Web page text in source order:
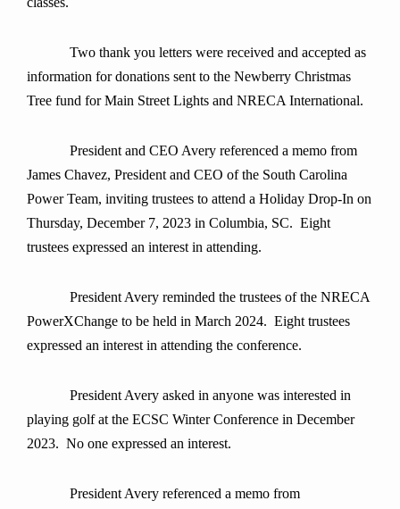
Two thank you letters were received and accepted as
information for donations sent to the Newberry Christmas
Tree fund for Main Street Lights and NRECA International.
President and CEO Avery referenced a memo from
James Chavez, President and CEO of the South Carolina
Power Team, inviting trustees to attend a Holiday Drop-In on
Thursday, December 7, 2023 in Columbia, SC. Eight
trustees expressed an interest in attending.
President Avery reminded the trustees of the NRECA
PowerXChange to be held in March 2024. Eight trustees
expressed an interest in attending the conference.
President Avery asked in anyone was interested in
playing golf at the ECSC Winter Conference in December
2023. No one expressed an interest.
President Avery referenced a memo from